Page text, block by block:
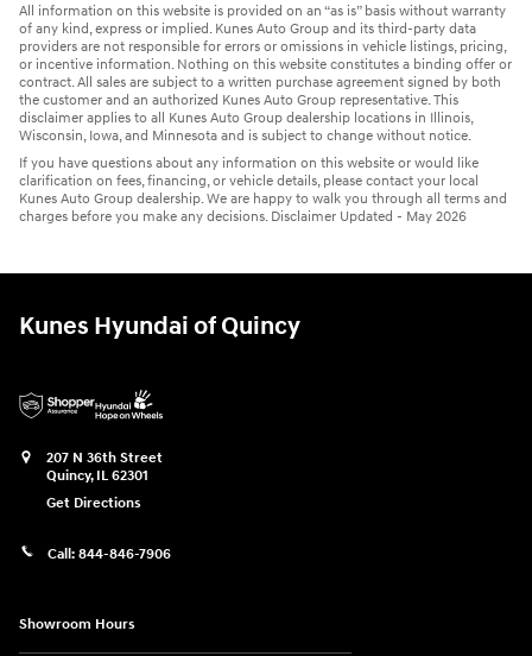
All information on this website is provided on an “as is” basis without warranty
of any kind, express or implied. Kunes Auto Group and its third-party data
providers are not responsible for errors or omissions in vehicle listings, pricing,
or incentive information. Nothing on this website constitutes a binding offer or
contract. All sales are subject to a written purchase agreement signed by both
the customer and an authorized Kunes Auto Group representative. This
disclaimer applies to all Kunes Auto Group dealership locations in Illinois,
Wisconsin, Iowa, and Minnesota and is subject to change without notice.
If you have questions about any information on this website or would like
clarification on fees, financing, or vehicle details, please contact your local
Kunes Auto Group dealership. We are happy to walk you through all terms and
charges before you make any decisions. Disclaimer Updated - May 2026
Kunes Hyundai of Quincy
207 N 36th Street
Quincy, IL 62301
Get Directions
Call: 844-846-7906
Showroom Hours